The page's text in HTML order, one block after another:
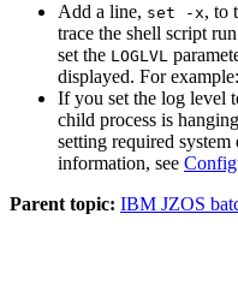
Add a line, set -x, to
trace the shell script
set the LOGLVL
displayed. For example:
If you set the log level
child process is
setting required
information, see
Parent topic: IBM JZOS